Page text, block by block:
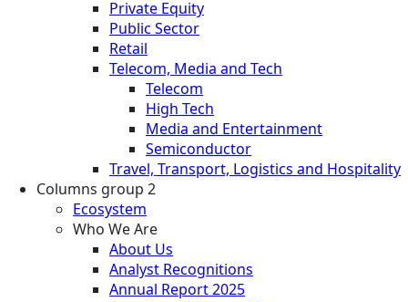
Private Equity
Public Sector
Retail
Telecom, Media and Tech
Telecom
High Tech
Media and Entertainment
Semiconductor
Travel, Transport, Logistics and Hospitality
Columns group 2
Ecosystem
Who We Are
About Us
Analyst Recognitions
Annual Report 2025